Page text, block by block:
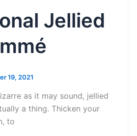
Jellied
19, 2021
as it may sound, jellied
a thing. Thicken your
to